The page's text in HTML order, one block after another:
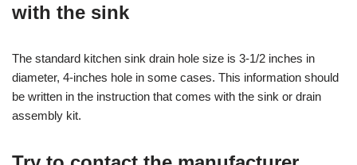
with the sink
The standard kitchen sink drain hole size is 3-1/2 inches in
diameter, 4-inches hole in some cases. This information should
be written in the instruction that comes with the sink or drain
assembly kit.